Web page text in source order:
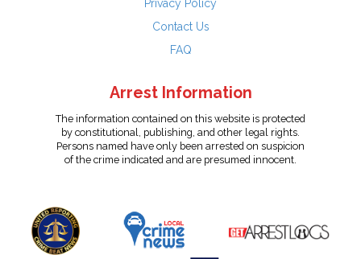
Privacy Policy
Contact Us
FAQ
Arrest Information
The information contained on this website is protected
by constitutional, publishing, and other legal rights.
Persons named have only been arrested on suspicion
of the crime indicated and are presumed innocent.